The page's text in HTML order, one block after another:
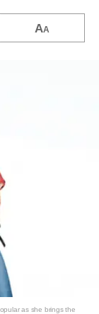
AA
as she brings the